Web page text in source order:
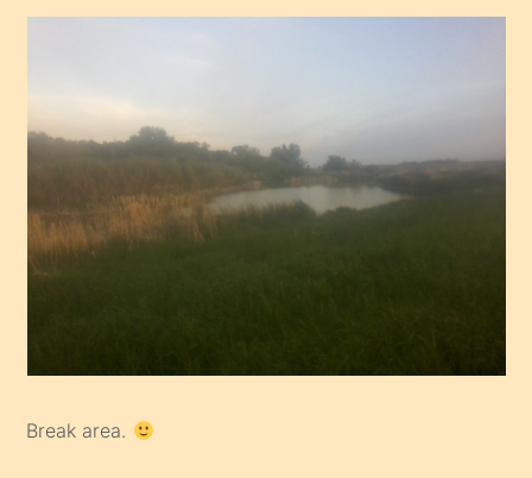
Break area.